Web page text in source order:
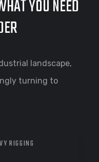
YOU NEED
landscape,
turning to
RIGGING